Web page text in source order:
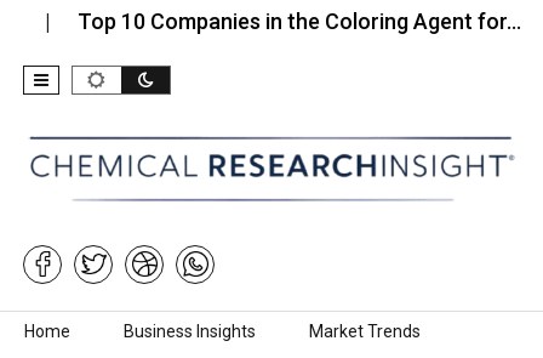
Top 10 Companies in the Coloring Agent for…
Skip to content
Home Business Insights Market Trends